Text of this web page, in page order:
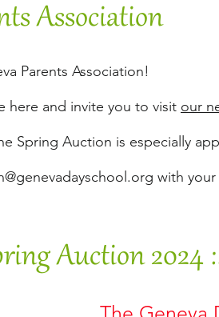
Association
Parents Association!
here and invite you to visit our
Spring Auction is especially
with
Auction 2024